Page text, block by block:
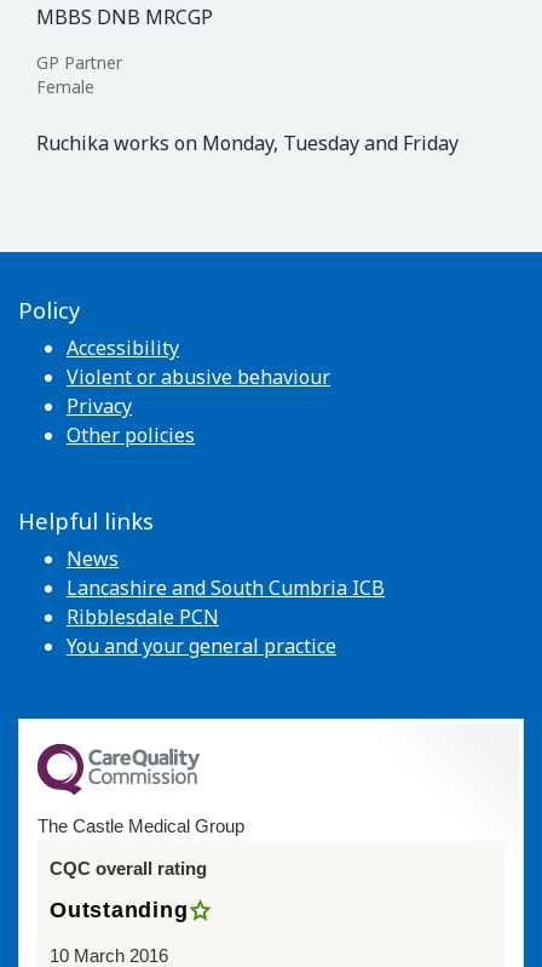
MBBS DNB MRCGP
GP Partner
Female
Ruchika works on Monday, Tuesday and Friday
Policy
Accessibility
Violent or abusive behaviour
Privacy
Other policies
Helpful links
News
Lancashire and South Cumbria ICB
Ribblesdale PCN
You and your general practice
The Castle Medical Group
CQC overall rating
Outstanding
10 March 2016